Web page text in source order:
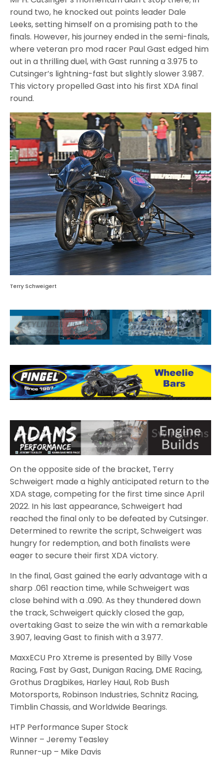
round two, he knocked out points leader Dale
Leeks, setting himself on a promising path to the
finals. However, his journey ended in the semi-finals,
where veteran pro mod racer Paul Gast edged him
out in a thrilling duel, with Gast running a 3.975 to
Cutsinger’s lightning-fast but slightly slower 3.987.
This victory propelled Gast into his first XDA final
round.
Terry Schweigert
On the opposite side of the bracket, Terry
Schweigert made a highly anticipated return to the
XDA stage, competing for the first time since April
2022. In his last appearance, Schweigert had
reached the final only to be defeated by Cutsinger.
Determined to rewrite the script, Schweigert was
hungry for redemption, and both finalists were
eager to secure their first XDA victory.
In the final, Gast gained the early advantage with a
sharp .061 reaction time, while Schweigert was
close behind with a .090. As they thundered down
the track, Schweigert quickly closed the gap,
overtaking Gast to seize the win with a remarkable
3.907, leaving Gast to finish with a 3.977.
MaxxECU Pro Xtreme is presented by Billy Vose
Racing, Fast by Gast, Dunigan Racing, DME Racing,
Grothus Dragbikes, Harley Haul, Rob Bush
Motorsports, Robinson Industries, Schnitz Racing,
Timblin Chassis, and Worldwide Bearings.
HTP Performance Super Stock
Winner – Jeremy Teasley
Runner-up – Mike Davis